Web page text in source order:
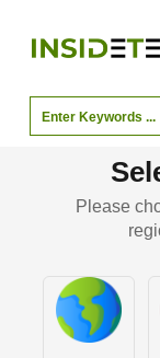
Please